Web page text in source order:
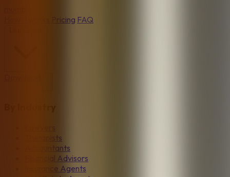
Pricing FAQ
Therapists
Accountants
Financial Advisors
Insurance Agents